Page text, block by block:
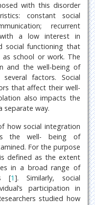
with this disorder
constant social
recurrent
with a low interest in
social functioning that
school or work. The
and the well-being of
factors. Social
that affect their well-
also impacts the
separate way.
how social integration
the well- being of
For the purpose
defined as the extent
in a broad range of
[1]. Similarly, social
participation in
studied how